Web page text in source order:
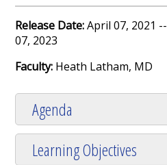
Release Date:April 07, 2021 --
07, 2023
Faculty: Heath Latham, MD
Agenda
Learning Objectives